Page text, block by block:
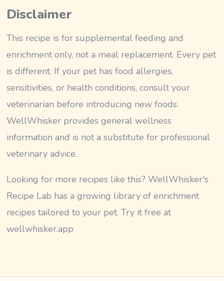
Disclaimer
This recipe is for supplemental feeding and
enrichment only, not a meal replacement. Every pet
is different. If your pet has food allergies,
sensitivities, or health conditions, consult your
veterinarian before introducing new foods.
WellWhisker provides general wellness
information and is not a substitute for professional
veterinary advice.
Looking for more recipes like this? WellWhisker's
Recipe Lab has a growing library of enrichment
recipes tailored to your pet. Try it free at
wellwhisker.app